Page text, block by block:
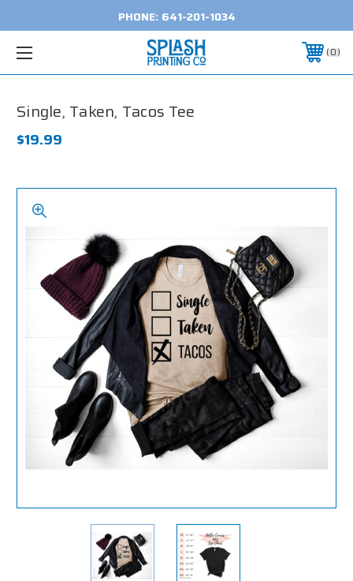
PHONE: 641-201-1034
0
Single, Taken, Tacos Tee
$19.99